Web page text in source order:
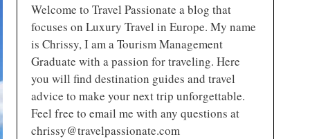
Welcome to Travel Passionate a blog that
focuses on Luxury Travel in Europe. My name
is Chrissy, I am a Tourism Management
Graduate with a passion for traveling. Here
you will find destination guides and travel
advice to make your next trip unforgettable.
Feel free to email me with any questions at
chrissy@travelpassionate.com